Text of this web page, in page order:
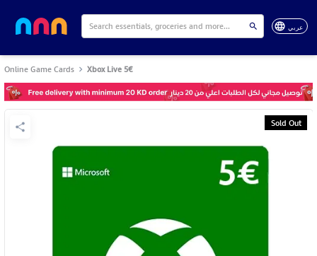
عربي
Online Game Cards Xbox Live 5€
Sold Out